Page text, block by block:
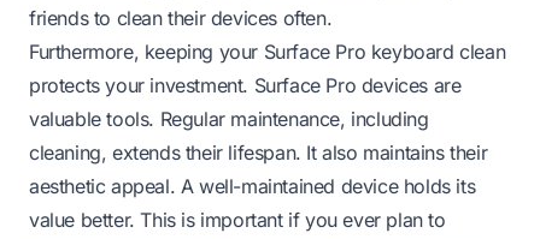
friends to clean their devices often.
Furthermore, keeping your Surface Pro keyboard clean
protects your investment. Surface Pro devices are
valuable tools. Regular maintenance, including
cleaning, extends their lifespan. It also maintains their
aesthetic appeal. A well-maintained device holds its
value better. This is important if you ever plan to